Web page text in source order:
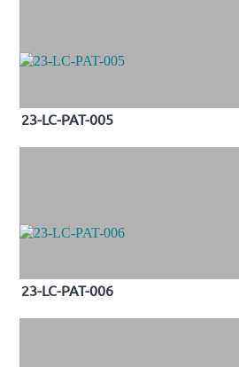
23-LC-PAT-005
23-LC-PAT-006